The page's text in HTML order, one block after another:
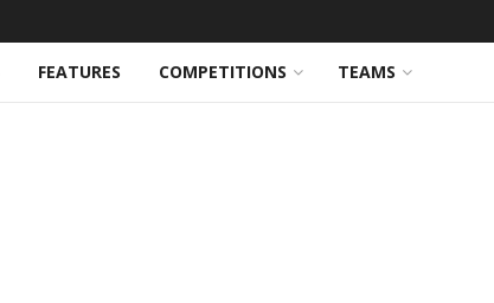
FEATURES COMPETITIONS TEAMS